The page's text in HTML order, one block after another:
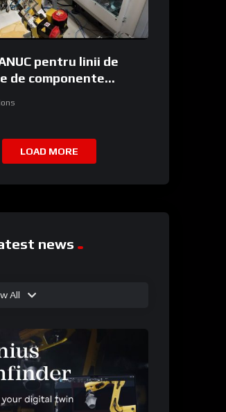
pentru linii de
de componente
și de laborator
LOAD MORE
news
All